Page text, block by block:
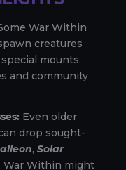
War Within
creatures
mounts.
and community
Even older
drop sought-
, Solar
War Within might